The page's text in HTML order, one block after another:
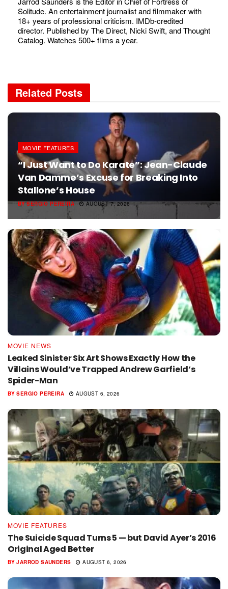
Solitude. An entertainment journalist and filmmaker with
18+ years of professional criticism. IMDb-credited
director. Published by The Direct, Nicki Swift, and Thought
Catalog. Watches 500+ films a year.
Related Posts
MOVIE FEATURES
“I Just Want to Do Karate”: Jean-Claude
Van Damme’s Excuse for Breaking Into
Stallone’s House
BYSERGIO PEREIRA AUGUST 7, 2026
MOVIE NEWS
Leaked Sinister Six Art Shows Exactly How the
Villains Would’ve Trapped Andrew Garfield’s
Spider-Man
BY SERGIO PEREIRA AUGUST 6, 2026
MOVIE FEATURES
The Suicide Squad Turns 5 — but David Ayer’s 2016
Original Aged Better
BY JARROD SAUNDERS AUGUST 6, 2026